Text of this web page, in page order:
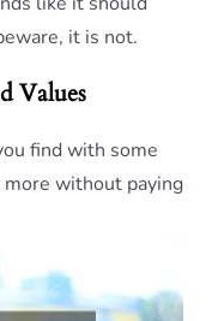
it is not.
Values
find with some
without paying